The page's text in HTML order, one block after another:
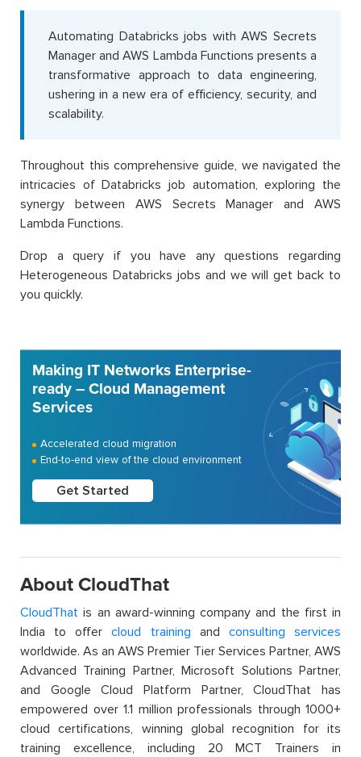
Automating Databricks jobs with AWS Secrets
Manager and AWS Lambda Functions presents a
transformative approach to data engineering,
ushering in a new era of efficiency, security, and
scalability.
Throughout this comprehensive guide, we navigated the
intricacies of Databricks job automation, exploring the
synergy between AWS Secrets Manager and AWS
Lambda Functions.
Drop a query if you have any questions regarding
Heterogeneous Databricks jobs and we will get back to
you quickly.
Making IT Networks Enterprise-
ready – Cloud Management
Services
Accelerated cloud migration
End-to-end view of the cloud environment
Get Started
About CloudThat
CloudThat is an award-winning company and the first in
India to offercloud training and consulting services
worldwide. As an AWS Premier Tier Services Partner, AWS
Advanced Training Partner, Microsoft Solutions Partner,
and Google Cloud Platform Partner, CloudThat has
empowered over 1.1 million professionals through 1000+
cloud certifications, winning global recognition for its
training excellence, including 20 MCT Trainers in